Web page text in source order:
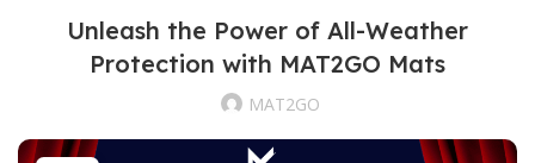
Unleash the Power of All-Weather
Protection with MAT2GO Mats
MAT2GO